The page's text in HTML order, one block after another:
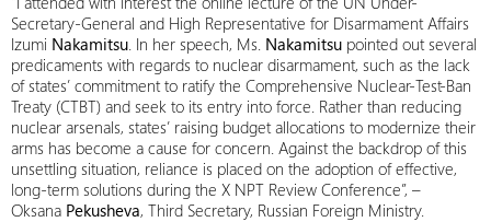
Secretary-General and High Representative for Disarmament Affairs
Izumi Nakamitsu. In her speech, Ms. Nakamitsu pointed out several
predicaments with regards to nuclear disarmament, such as the lack
of states’ commitment to ratify the Comprehensive Nuclear-Test-Ban
Treaty (CTBT) and seek to its entry into force. Rather than reducing
nuclear arsenals, states’ raising budget allocations to modernize their
arms has become a cause for concern. Against the backdrop of this
unsettling situation, reliance is placed on the adoption of effective,
long-term solutions during the X NPT Review Conference”, –
Oksana Pekusheva, Third Secretary, Russian Foreign Ministry.